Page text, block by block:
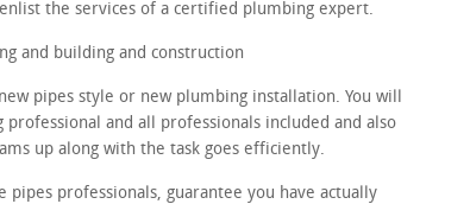
the services of a certified plumbing expert.
and building and construction
pipes style or new plumbing installation. You will
and all professionals included and also
up along with the task goes efficiently.
professionals, guarantee you have actually